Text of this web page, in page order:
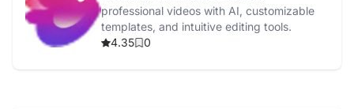
professional videos with AI, customizable
templates, and intuitive editing tools.
4.35
0